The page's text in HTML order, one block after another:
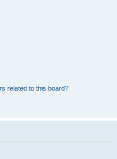
related to this board?